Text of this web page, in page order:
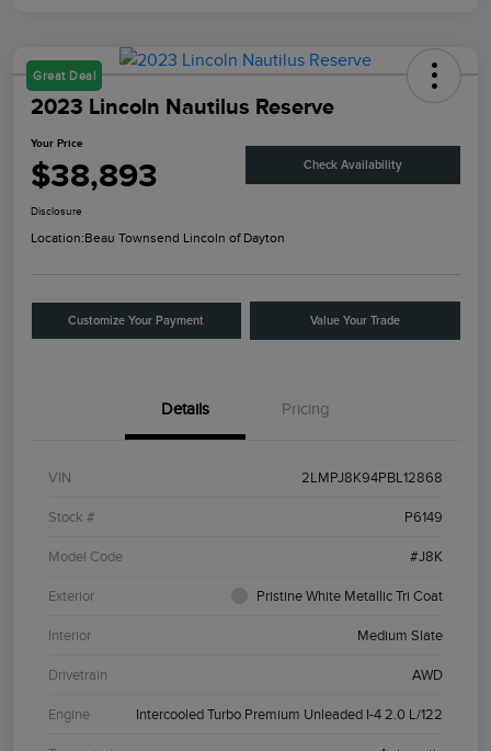
Great Deal
2023 Lincoln Nautilus Reserve
Your Price
$38,893 Check Availability
Disclosure
Location:Beau Townsend Lincoln of Dayton
Customize Your Payment Value Your Trade
Details Pricing
VIN 2LMPJ8K94PBL12868
Stock # P6149
Model Code #J8K
Exterior Pristine White Metallic Tri Coat
Interior Medium Slate
Drivetrain AWD
Engine Intercooled Turbo Premium Unleaded I-4 2.0 L/122